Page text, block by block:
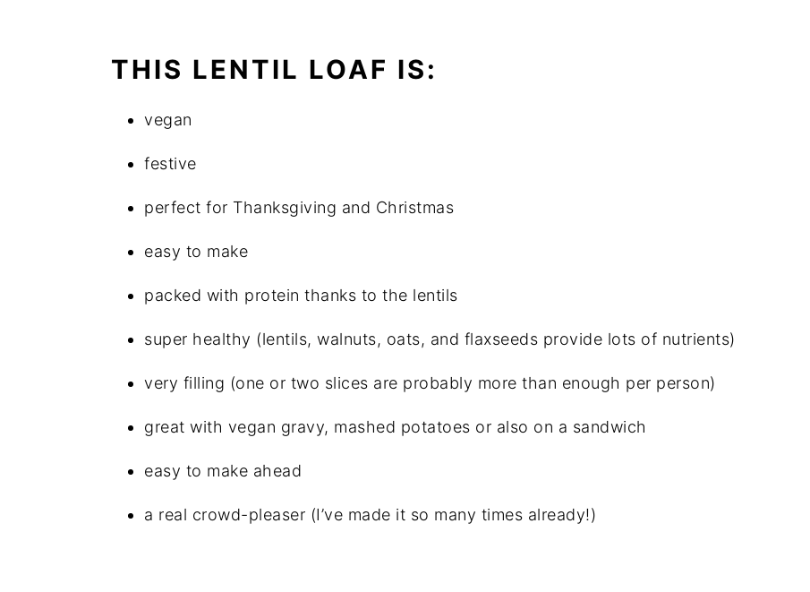
THIS LENTIL LOAF IS:
vegan
festive
perfect for Thanksgiving and Christmas
easy to make
packed with protein thanks to the lentils
super healthy (lentils, walnuts, oats, and flaxseeds provide lots of nutrients)
very filling (one or two slices are probably more than enough per person)
great with vegan gravy, mashed potatoes or also on a sandwich
easy to make ahead
a real crowd-pleaser (I’ve made it so many times already!)